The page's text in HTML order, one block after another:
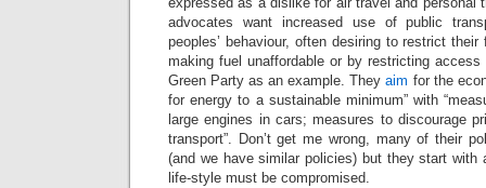
advocates want increased use of public
peoples’ behaviour, often desiring to restrict
making fuel unaffordable or by restricting
Green Party as an example. Theyaim for the
for energy to a sustainable minimum” with
large engines in cars; measures to discourage
transport”. Don’t get me wrong, many of their
(and we have similar policies) but they start with
life-style must be compromised.